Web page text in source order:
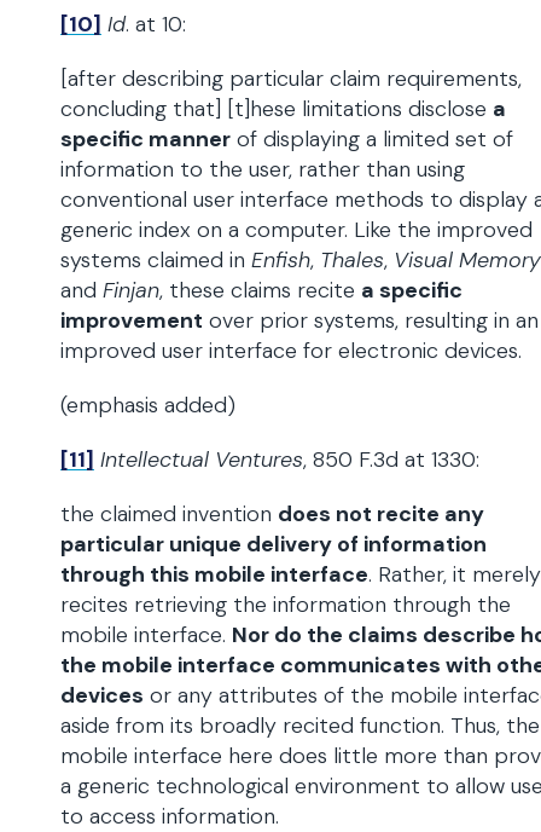
[10] Id. at 10:
[after describing particular claim requirements,
concluding that] [t]hese limitations disclose a
specific manner of displaying a limited set of
information to the user, rather than using
conventional user interface methods to display
generic index on a computer. Like the improved
systems claimed in Enfish, Thales, Visual Memory
and Finjan, these claims recite a specific
improvement over prior systems, resulting in an
improved user interface for electronic devices.
(emphasis added)
[11] Intellectual Ventures, 850 F.3d at 1330:
the claimed invention does not recite any
particular unique delivery of information
through this mobile interface. Rather, it merely
recites retrieving the information through the
mobile interface. Nor do the claims describe
the mobile interface communicates with
devices or any attributes of the mobile
aside from its broadly recited function. Thus, the
mobile interface here does little more than
a generic technological environment to allow
to access information.